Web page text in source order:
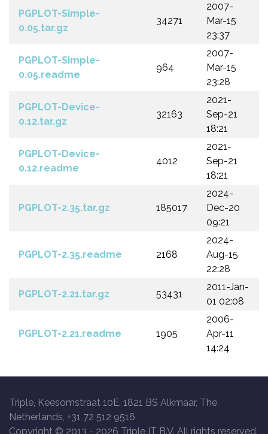
PGPLOT-Simple-
0.05.tar.gz
34271
2007-
Mar-15
23:37
PGPLOT-Simple-
0.05.readme
964
2007-
Mar-15
23:28
PGPLOT-Device-
0.12.tar.gz
32163
2021-
Sep-21
18:21
PGPLOT-Device-
0.12.readme
4012
2021-
Sep-21
18:21
PGPLOT-2.35.tar.gz 185017
2024-
Dec-20
09:21
PGPLOT-2.35.readme 2168
2024-
Aug-15
22:28
PGPLOT-2.21.tar.gz 53431
2011-Jan-
01 02:08
PGPLOT-2.21.readme 1905
2006-
Apr-11
14:24
Triple, Keesomstraat 10E, 1821 BS Alkmaar, The
Netherlands, +31 72 512 9516
Copyright © 2013 - 2026 Triple IT B.V. All rights reserved.